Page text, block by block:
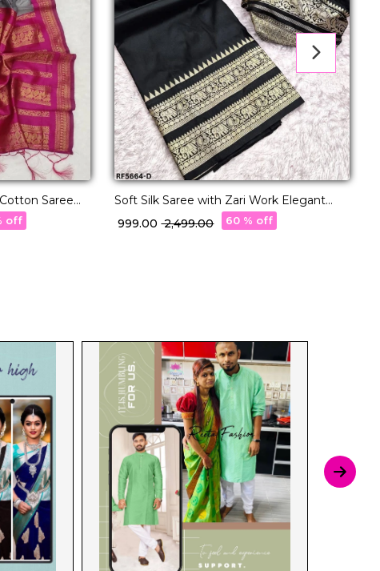
Saree
off
Soft Silk Saree with Zari Work Elegant
Traditional & Festive Wear for Women!
₹ 999.00₹ 2,499.00 60 % off